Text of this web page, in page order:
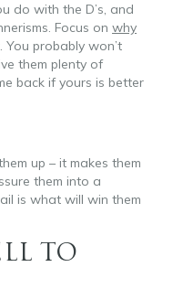
do with the D’s, and
Focus on why
probably won’t
them plenty of
back if yours is better
up – it makes them
them into a
is what will win them
TO